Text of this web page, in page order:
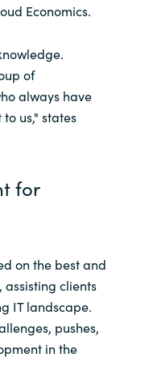
Economics.
of
always have
us," states
for
on the best and
clients
IT landscape.
pushes,
in the